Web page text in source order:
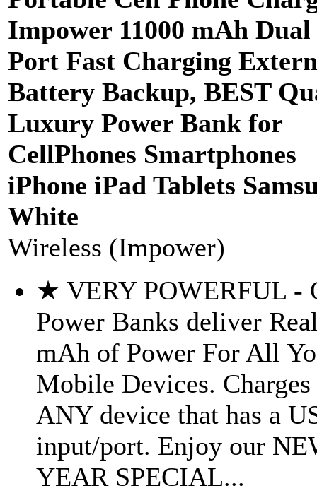
Impower 11000 mAh Dual
Port Fast Charging
Battery Backup, BEST
Luxury Power Bank for
CellPhones Smartphones
iPhone iPad Tablets
White
Wireless (Impower)
★ VERY POWERFUL -
Power Banks deliver
mAh of Power For All
Mobile Devices. Charges
ANY device that has a
input/port. Enjoy our
YEAR SPECIAL...